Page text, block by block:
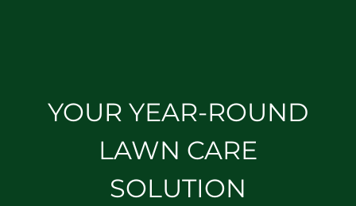
YOUR YEAR-ROUND
LAWN CARE
SOLUTION